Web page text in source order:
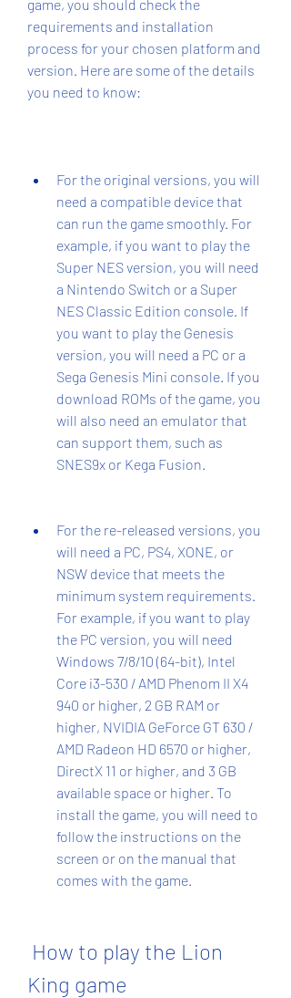
game, you should check the
requirements and installation
process for your chosen platform and
version. Here are some of the details
you need to know:
For the original versions, you will
need a compatible device that
can run the game smoothly. For
example, if you want to play the
Super NES version, you will need
a Nintendo Switch or a Super
NES Classic Edition console. If
you want to play the Genesis
version, you will need a PC or a
Sega Genesis Mini console. If you
download ROMs of the game, you
will also need an emulator that
can support them, such as
SNES9x or Kega Fusion.
For the re-released versions, you
will need a PC, PS4, XONE, or
NSW device that meets the
minimum system requirements.
For example, if you want to play
the PC version, you will need
Windows 7/8/10 (64-bit), Intel
Core i3-530 / AMD Phenom II X4
940 or higher, 2 GB RAM or
higher, NVIDIA GeForce GT 630 /
AMD Radeon HD 6570 or higher,
DirectX 11 or higher, and 3 GB
available space or higher. To
install the game, you will need to
follow the instructions on the
screen or on the manual that
comes with the game.
King game